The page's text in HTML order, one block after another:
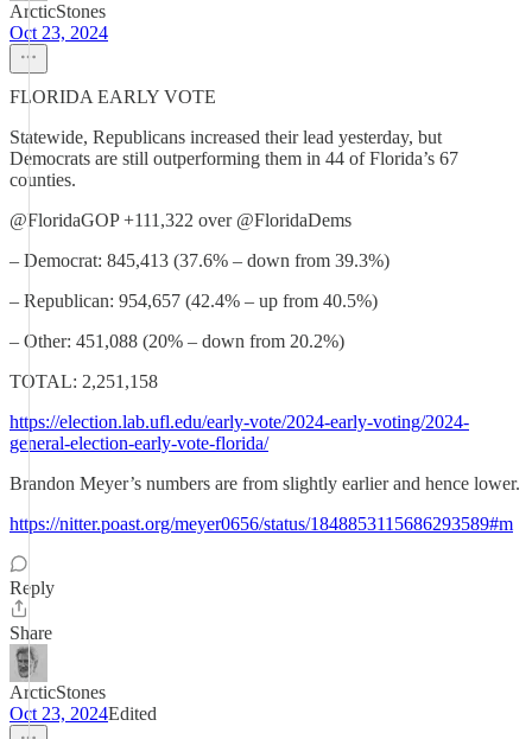
ArcticStones
Oct 23, 2024
FLORIDA EARLY VOTE
Statewide, Republicans increased their lead yesterday, but
Democrats are still outperforming them in 44 of Florida’s 67
counties.
@FloridaGOP +111,322 over @FloridaDems
– Democrat: 845,413 (37.6% – down from 39.3%)
– Republican: 954,657 (42.4% – up from 40.5%)
– Other: 451,088 (20% – down from 20.2%)
TOTAL: 2,251,158
https://election.lab.ufl.edu/early-vote/2024-early-voting/2024-
general-election-early-vote-florida/
Brandon Meyer’s numbers are from slightly earlier and hence lower.
https://nitter.poast.org/meyer0656/status/1848853115686293589#m
Reply
Share
ArcticStones
Oct 23, 2024Edited